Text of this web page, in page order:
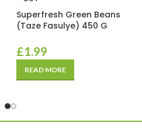
Superfresh Green Beans
(Taze Fasulye) 450 G
£1.99
READ MORE